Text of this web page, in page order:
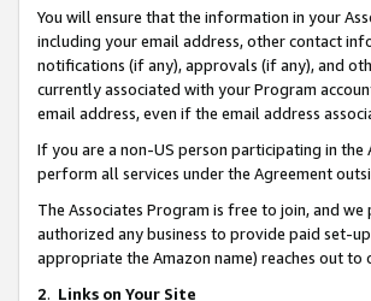
You will ensure that the information in your
including your email address, other contact
notifications (if any), approvals (if any), and
currently associated with your Program
email address, even if the email address
If you are a non-US person participating in
perform all services under the Agreement
The Associates Program is free to join, and
authorized any business to provide paid set-
appropriate the Amazon name) reaches out
2. Links on Your Site